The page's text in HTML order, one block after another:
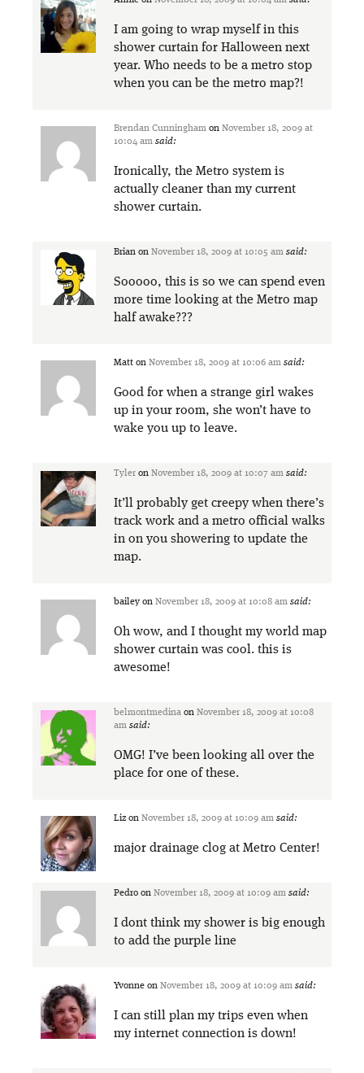
I am going to wrap myself in this
shower curtain for Halloween next
year. Who needs to be a metro stop
when you can be the metro map?!
Brendan Cunningham on November 18, 2009 at
10:04 am said:
Ironically, the Metro system is
actually cleaner than my current
shower curtain.
Brian on November 18, 2009 at 10:05 am said:
Sooooo, this is so we can spend even
more time looking at the Metro map
half awake???
Matt on November 18, 2009 at 10:06 am said:
Good for when a strange girl wakes
up in your room, she won’t have to
wake you up to leave.
Tyler on November 18, 2009 at 10:07 am said:
It’ll probably get creepy when there’s
track work and a metro official walks
in on you showering to update the
map.
bailey on November 18, 2009 at 10:08 am said:
Oh wow, and I thought my world map
shower curtain was cool. this is
awesome!
belmontmedina on November 18, 2009 at 10:08
am said:
OMG! I’ve been looking all over the
place for one of these.
Lizon November 18, 2009 at 10:09 am said:
major drainage clog at Metro Center!
Pedro on November 18, 2009 at 10:09 am said:
I dont think my shower is big enough
to add the purple line
Yvonne on November 18, 2009 at 10:09 am said:
I can still plan my trips even when
my internet connection is down!